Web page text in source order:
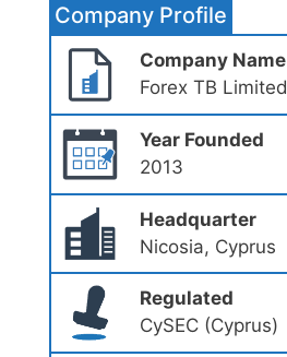
Company Profile
Company Name
Forex TB Limited
Year Founded
2013
Headquarter
Nicosia, Cyprus
Regulated
CySEC (Cyprus)